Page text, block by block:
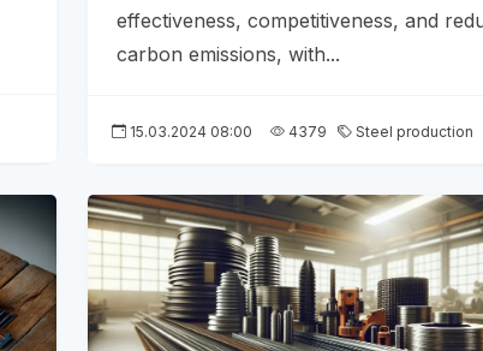
effectiveness, competitiveness, and
carbon emissions, with...
15.03.2024 08:00 4379 Steel production